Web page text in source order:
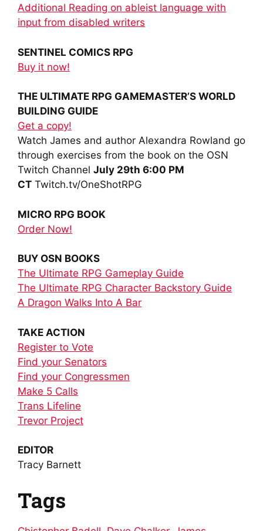
Additional Reading on ableist language with
input from disabled writers
SENTINEL COMICS RPG
Buy it now!
THE ULTIMATE RPG GAMEMASTER’S WORLD
BUILDING GUIDE
Get a copy!
Watch James and author Alexandra Rowland go
through exercises from the book on the OSN
Twitch Channel July 29th 6:00 PM
CT Twitch.tv/OneShotRPG
MICRO RPG BOOK
Order Now!
BUY OSN BOOKS
The Ultimate RPG Gameplay Guide
The Ultimate RPG Character Backstory Guide
A Dragon Walks Into A Bar
TAKE ACTION
Register to Vote
Find your Senators
Find your Congressmen
Make 5 Calls
Trans Lifeline
Trevor Project
EDITOR
Tracy Barnett
Tags